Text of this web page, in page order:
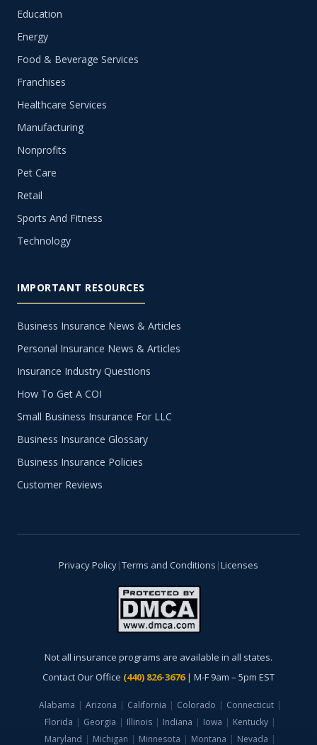
Education
Energy
Food & Beverage Services
Franchises
Healthcare Services
Manufacturing
Nonprofits
Pet Care
Retail
Sports And Fitness
Technology
IMPORTANT RESOURCES
Business Insurance News & Articles
Personal Insurance News & Articles
Insurance Industry Questions
How To Get A COI
Small Business Insurance For LLC
Business Insurance Glossary
Business Insurance Policies
Customer Reviews
Privacy Policy|Terms and Conditions |Licenses
Not all insurance programs are available in all states.
Contact Our Office (440) 826-3676| M-F 9am – 5pm EST
Alabama | Arizona | California | Colorado | Connecticut |
Florida | Georgia | Illinois | Indiana | Iowa | Kentucky |
Maryland | Michigan | Minnesota | Montana | Nevada |